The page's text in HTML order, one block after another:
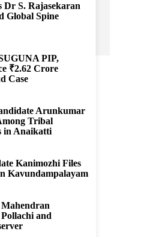
Dr S. Rajasekaran
Global Spine
PIP,
₹2.62 Crore
Case
Arunkumar
Tribal
in Anaikatti
Kanimozhi Files
Kavundampalayam
and